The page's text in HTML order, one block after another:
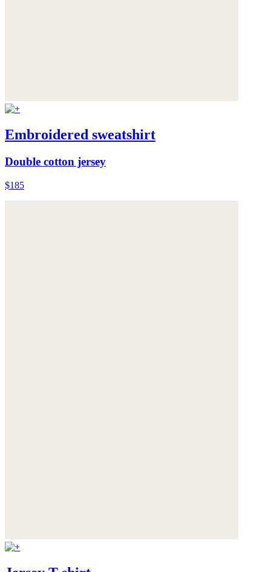
Embroidered sweatshirt
Double cotton jersey
$185